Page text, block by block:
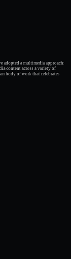
adopted a multimedia approach:
content across a variety of
body of work that celebrates